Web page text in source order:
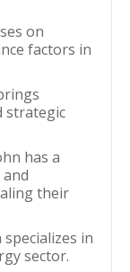
on
factors in
strategic
has a
their
in
sector.